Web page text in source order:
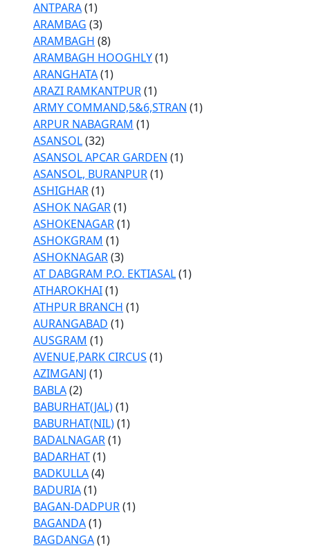
ANTPARA(1)
ARAMBAG (3)
ARAMBAGH (8)
ARAMBAGH HOOGHLY(1)
ARANGHATA(1)
ARAZI RAMKANTPUR(1)
ARMY COMMAND,5&6,STRAN (1)
ARPUR NABAGRAM (1)
ASANSOL(32)
ASANSOL APCAR GARDEN (1)
ASANSOL, BURANPUR(1)
ASHIGHAR(1)
ASHOK NAGAR(1)
ASHOKENAGAR(1)
ASHOKGRAM (1)
ASHOKNAGAR(3)
AT DABGRAM P.O. EKTIASAL(1)
ATHAROKHAI(1)
ATHPUR BRANCH (1)
AURANGABAD (1)
AUSGRAM (1)
AVENUE,PARK CIRCUS (1)
AZIMGANJ (1)
BABLA(2)
BABURHAT(JAL)(1)
BABURHAT(NIL)(1)
BADALNAGAR(1)
BADARHAT(1)
BADKULLA(4)
BADURIA(1)
BAGAN-DADPUR(1)
BAGANDA(1)
BAGDANGA(1)